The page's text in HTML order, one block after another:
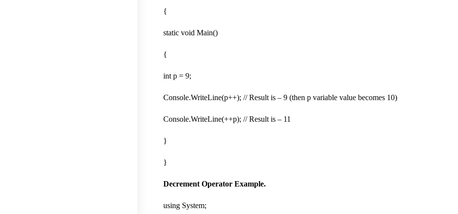
{
static void Main()
{
int p = 9;
Console.WriteLine(p++); // Result is – 9 (then p variable value becomes 10)
Console.WriteLine(++p); // Result is – 11
}
}
Decrement Operator Example.
using System;